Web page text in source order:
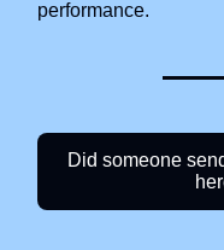
performance.
Did someone